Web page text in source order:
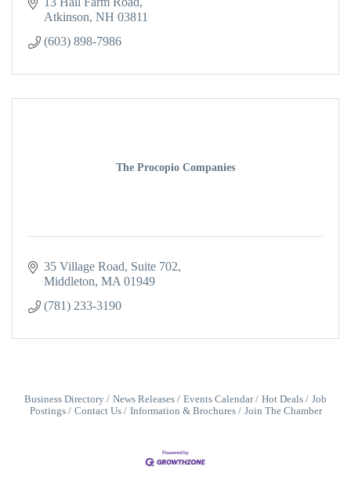
Atkinson NH 03811
(603) 898-7986
The Procopio Companies
35 Village Road Suite 702
Middleton MA 01949
(781) 233-3190
Business Directory News Releases Events Calendar Hot Deals
Job
Postings
Contact Us Information & Brochures Join The Chamber